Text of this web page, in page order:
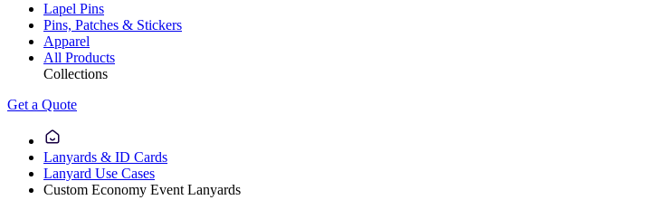
Lapel Pins
Pins, Patches & Stickers
Apparel
All Products
Collections
Get a Quote
Lanyards & ID Cards
Lanyard Use Cases
Custom Economy Event Lanyards